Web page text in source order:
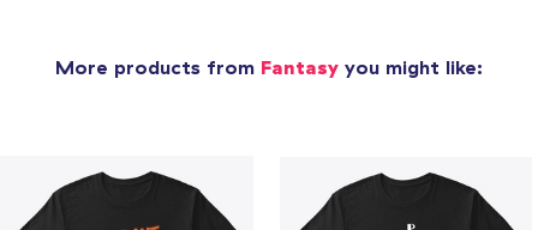
More products from Fantasy you might like: